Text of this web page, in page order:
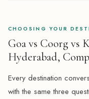
CHOOSING YOUR
Goa vs Coorg vs
Hyderabad,
Every destination
with the same three